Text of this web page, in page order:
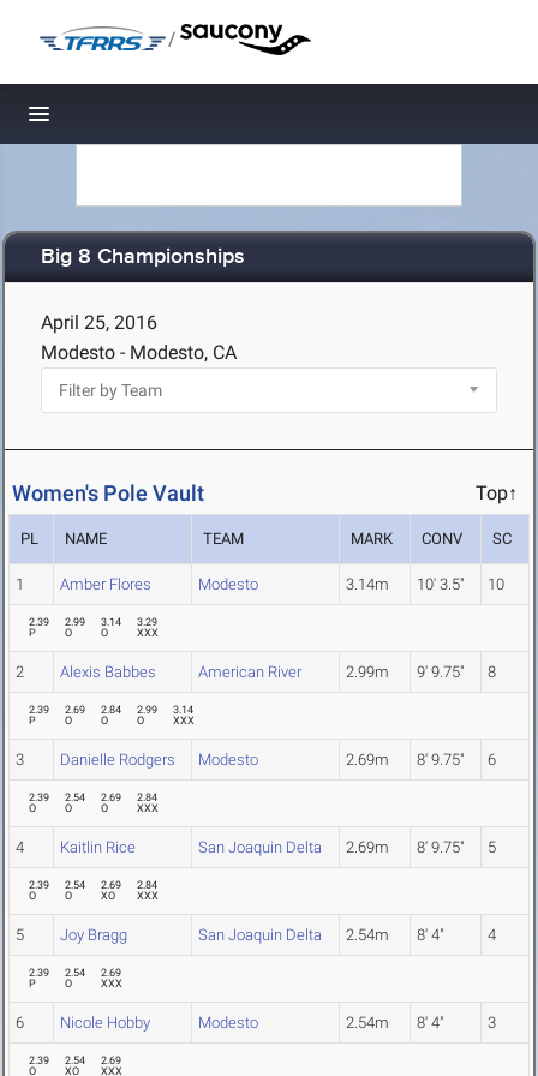
/
Toggle navigation
Big 8 Championships
April 25, 2016
Modesto - Modesto, CA
Women's Pole Vault Top↑
PL NAME TEAM MARK CONV SC
1 Amber Flores Modesto 3.14m 10' 3.5" 10
2.39
P
2.99
O
3.14
O
3.29
XXX
2 Alexis Babbes American River 2.99m 9' 9.75" 8
2.39
P
2.69
O
2.84
O
2.99
O
3.14
XXX
3 Danielle Rodgers Modesto 2.69m 8' 9.75" 6
2.39
O
2.54
O
2.69
O
2.84
XXX
4 Kaitlin Rice San Joaquin Delta 2.69m 8' 9.75" 5
2.39
O
2.54
O
2.69
XO
2.84
XXX
5 Joy Bragg San Joaquin Delta 2.54m 8' 4" 4
2.39
P
2.54
O
2.69
XXX
6 Nicole Hobby Modesto 2.54m 8' 4" 3
2.39
O
2.54
XO
2.69
XXX